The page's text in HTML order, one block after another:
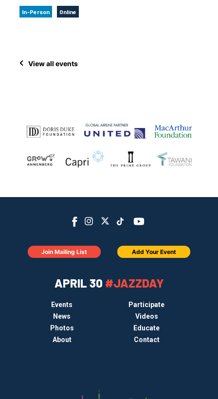
In-Person Online
View all events
APRIL 30 #JAZZDAY
Events
Participate
News
Videos
Photos
Educate
About
Contact
Join Mailing List Add Your Event